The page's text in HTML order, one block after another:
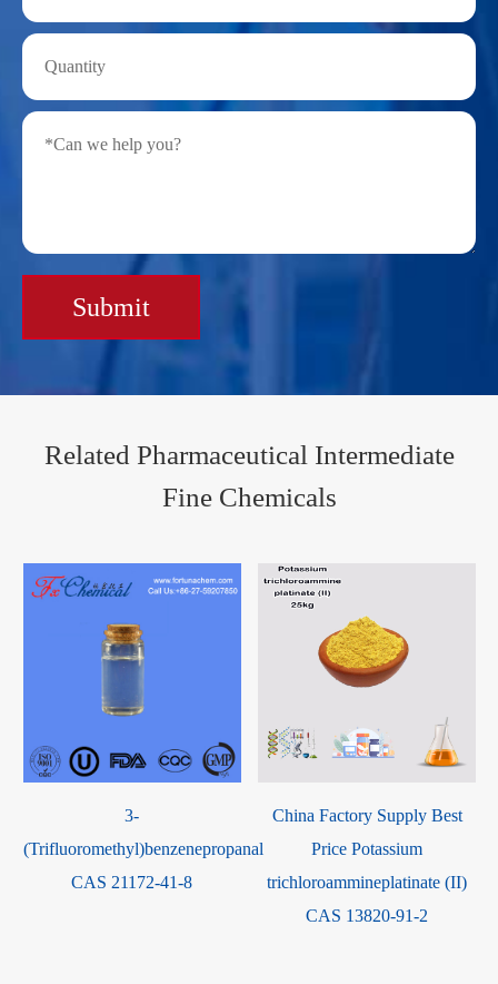
Submit
Related Pharmaceutical Intermediate
Fine Chemicals
3-
(Trifluoromethyl)benzenepropanal
CAS 21172-41-8
China Factory Supply Best
Price Potassium
trichloroammineplatinate (II)
CAS 13820-91-2